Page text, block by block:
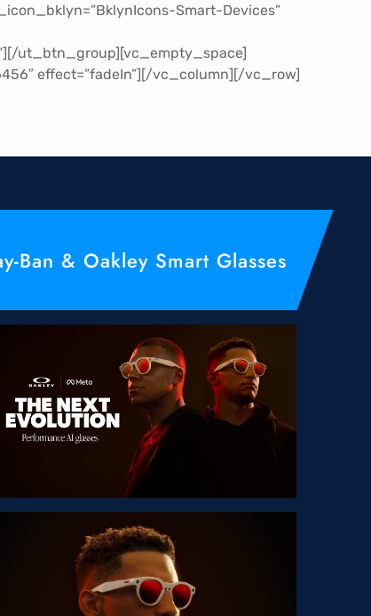
Smart-Devices”
ut_btn_group][vc_empty_space]
effect=”fadeIn”][/vc_column][/vc_row]
Ban & Oakley Smart Glasses